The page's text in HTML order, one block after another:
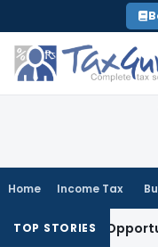
to
content
Home Income Tax
TOP STORIES
Opportunity to